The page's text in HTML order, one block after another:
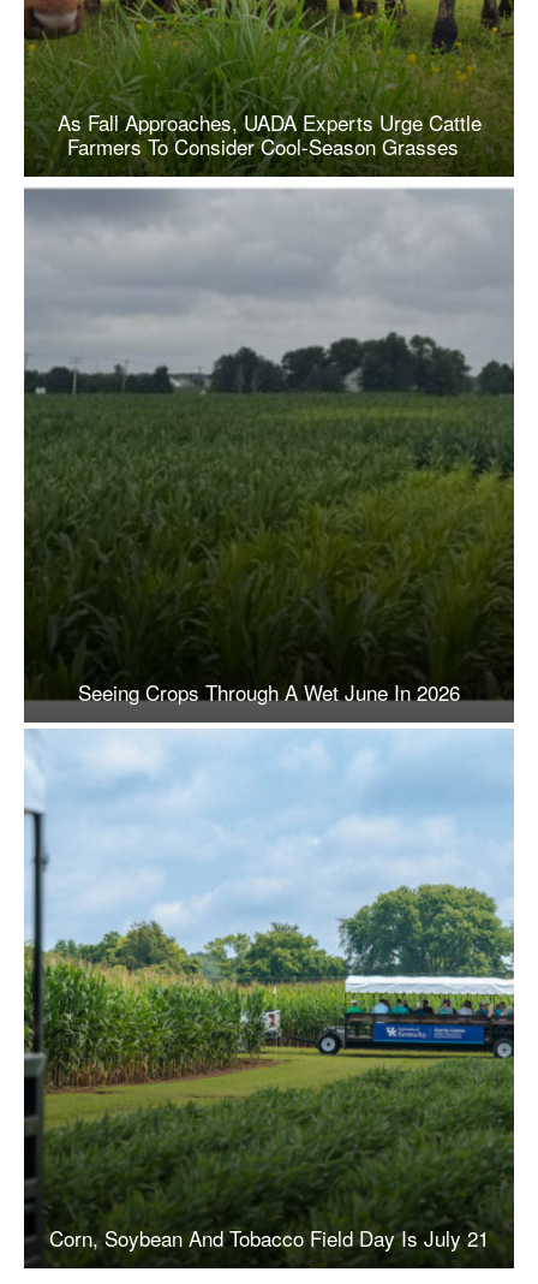
As Fall Approaches, UADA Experts Urge Cattle
Farmers To Consider Cool-Season Grasses
Seeing Crops Through A Wet June In 2026
Corn, Soybean And Tobacco Field Day Is July 21